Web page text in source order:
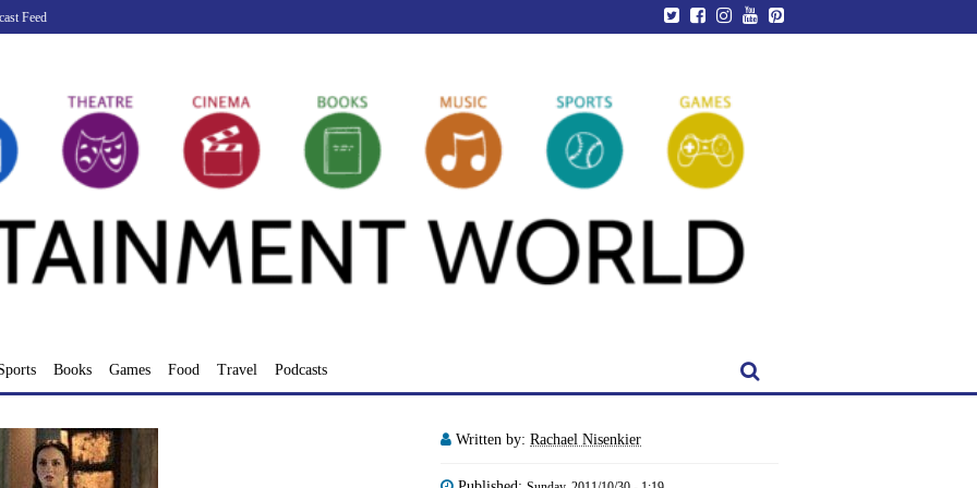
Feed
Books Games Food Travel Podcasts
Written by: Rachael Nisenkier